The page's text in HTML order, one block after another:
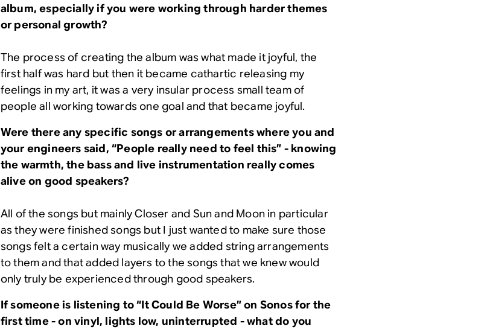
album, especially if you were working through harder themes
or personal growth?
The process of creating the album was what made it joyful, the
first half was hard but then it became cathartic releasing my
feelings in my art, it was a very insular process small team of
people all working towards one goal and that became joyful.
Were there any specific songs or arrangements where you and
your engineers said, “People really need to feel this” - knowing
the warmth, the bass and live instrumentation really comes
alive on good speakers?
All of the songs but mainly Closer and Sun and Moon in particular
as they were finished songs but I just wanted to make sure those
songs felt a certain way musically we added string arrangements
to them and that added layers to the songs that we knew would
only truly be experienced through good speakers.
If someone is listening to “It Could Be Worse” on Sonos for the
first time - on vinyl, lights low, uninterrupted - what do you